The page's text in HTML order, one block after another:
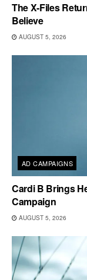
The X-Files
Believe
AUGUST 5, 2026
AD CAMPAIGNS
Cardi B Brings
Campaign
AUGUST 5, 2026